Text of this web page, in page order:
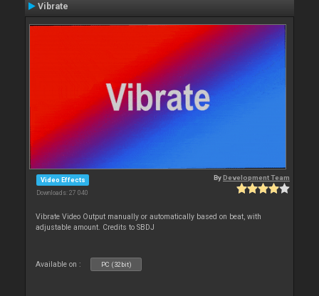
Vibrate
Video Effects
Downloads: 27 040
ByDevelopment Team
Vibrate Video Output manually or automatically based on beat, with
adjustable amount. Credits to SBDJ
Available on : PC (32bit)